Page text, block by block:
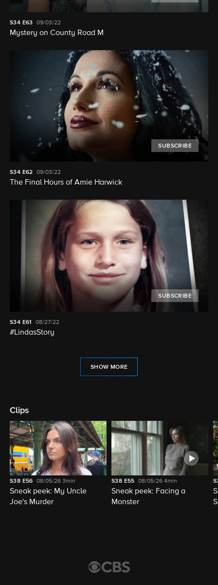
S34 E63 09/03/22
Mystery on County Road M
SUBSCRIBE
S34 E62 09/03/22
The Final Hours of Amie Harwick
SUBSCRIBE
S34 E61 08/27/22
#LindasStory
SHOW MORE
Clips
S38 E56 08/05/263min
Sneak peek: My Uncle
Joe's Murder
S38 E55 08/05/264min
Sneak peek: Facing a
Monster